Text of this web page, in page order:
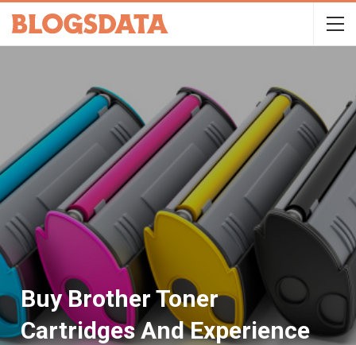
Buy Brother Toner
Cartridges And Experience